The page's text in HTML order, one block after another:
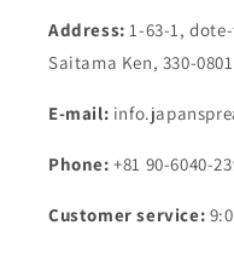
Address:1-63-1,
Saitama Ken, 330-
E-mail:
Phone: +81 90-6040-
Customer service: